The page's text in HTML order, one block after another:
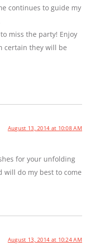
continues to guide my
miss the party! Enjoy
certain they will be
August 13, 2014 at 10:08 AM
for your unfolding
do my best to come
August 13, 2014 at 10:24 AM